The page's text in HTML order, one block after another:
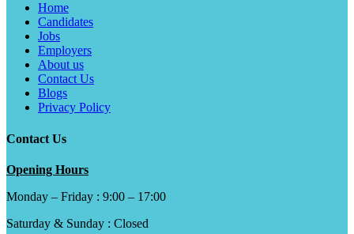
Home
Candidates
Jobs
Employers
About us
Contact Us
Blogs
Privacy Policy
Contact Us
Opening Hours
Monday – Friday : 9:00 – 17:00
Saturday & Sunday : Closed